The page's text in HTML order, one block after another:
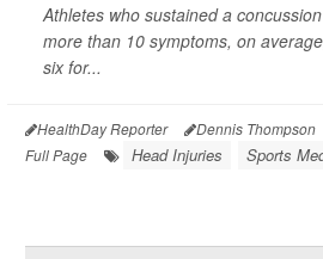
Athletes who sustained a
more than 10 symptoms, on
six for...
HealthDay Reporter Dennis Thompson
Full Page
Head Injuries Sports